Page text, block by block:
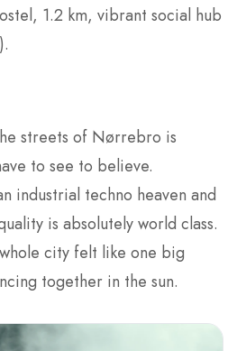
1.2 km, vibrant social hub
streets of Nørrebro is
to see to believe.
industrial techno heaven and
is absolutely world class.
city felt like one big
together in the sun.